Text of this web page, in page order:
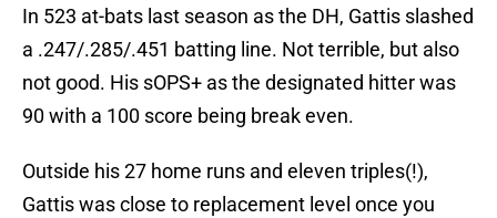
In 523 at-bats last season as the DH, Gattis slashed
a .247/.285/.451 batting line. Not terrible, but also
not good. His sOPS+ as the designated hitter was
90 with a 100 score being break even.
Outside his 27 home runs and eleven triples(!),
Gattis was close to replacement level once you